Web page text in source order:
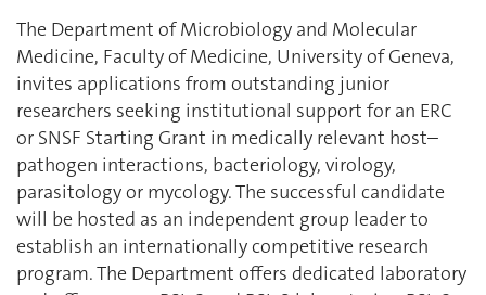
The Department of Microbiology and Molecular
Medicine, Faculty of Medicine, University of Geneva,
invites applications from outstanding junior
researchers seeking institutional support for an ERC
or SNSF Starting Grant in medically relevant host–
pathogen interactions, bacteriology, virology,
parasitology or mycology. The successful candidate
will be hosted as an independent group leader to
establish an internationally competitive research
program. The Department offers dedicated laboratory